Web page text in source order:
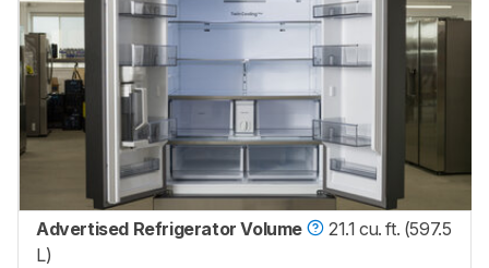
Advertised Refrigerator Volume
21.1 cu. ft. (597.5
L)